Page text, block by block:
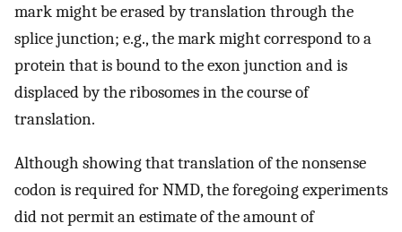
mark might be erased by translation through the
splice junction; e.g., the mark might correspond to a
protein that is bound to the exon junction and is
displaced by the ribosomes in the course of
translation.
Although showing that translation of the nonsense
codon is required for NMD, the foregoing experiments
did not permit an estimate of the amount of